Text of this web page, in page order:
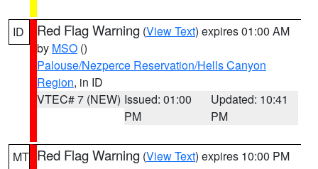
ID Red Flag Warning (View Text) expires 01:00 AM
by MSO ()
Palouse/Nezperce Reservation/Hells Canyon
Region, in ID
VTEC# 7 (NEW) Issued: 01:00
PM
Updated: 10:41
PM
MT Red Flag Warning (View Text) expires 10:00 PM